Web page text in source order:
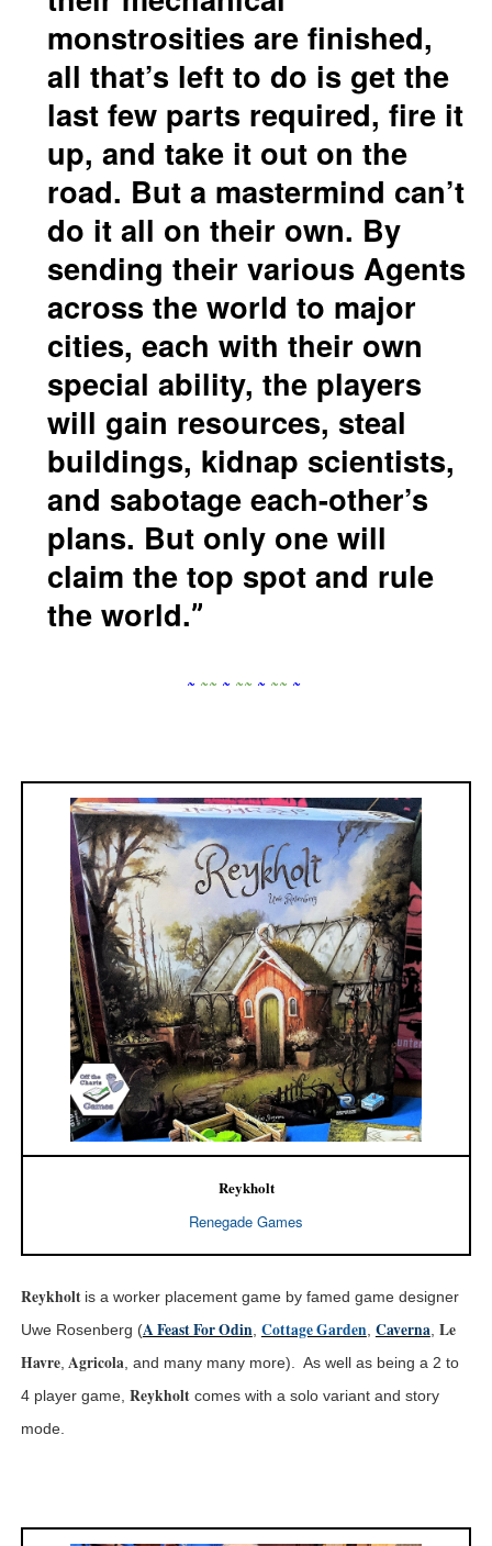
monstrosities are finished,
all that’s left to do is get the
last few parts required, fire it
up, and take it out on the
road. But a mastermind can’t
do it all on their own. By
sending their various Agents
across the world to major
cities, each with their own
special ability, the players
will gain resources, steal
buildings, kidnap scientists,
and sabotage each-other’s
plans. But only one will
claim the top spot and rule
the world.
~ ~~ ~ ~~ ~ ~~ ~
Reykholt
Renegade Games
Reykholt is a worker placement game by famed game designer
Uwe Rosenberg (A Feast For Odin, Cottage Garden, Caverna, Le
Havre, Agricola, and many many more). As well as being a 2 to
4 player game, Reykholtcomes with a solo variant and story
mode.